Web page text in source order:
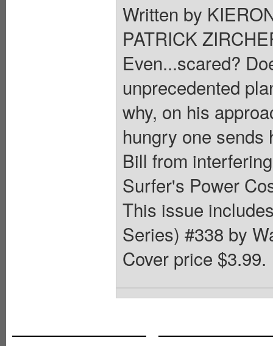
Written by
PATRICK
Even...scared?
unprecedented
why, on his
hungry one sends
Bill from
Surfer's Power
This issue
Series) #338 by
Cover price $3.99.